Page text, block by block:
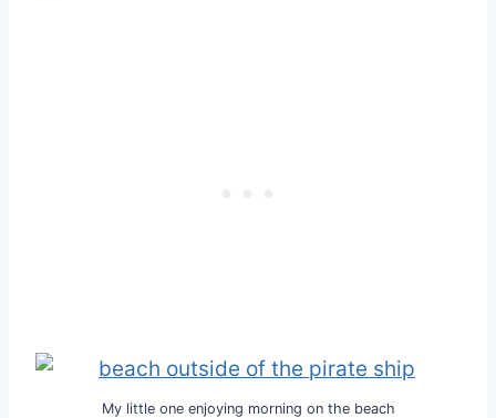
My little one enjoying morning on the beach